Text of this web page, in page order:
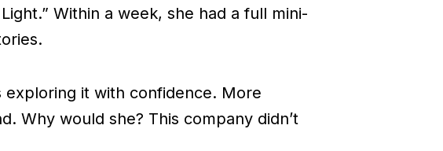
Within a week, she had a full mini-
exploring it with confidence. More
Why would she? This company didn’t